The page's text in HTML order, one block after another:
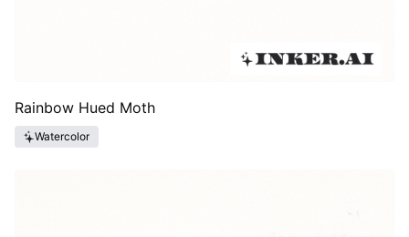
Rainbow Hued Moth
Watercolor